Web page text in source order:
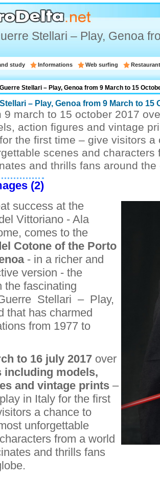
Stellari – Play, Genoa
study Informations Web surfing
Guerre Stellari – Play, Genoa from 9 March to 15
– Play, Genoa from 9 March to 15
9 march to 15 october 2017
action figures and vintage
the first time – give visitors
scenes and characters
and thrills fans around the
(2)
success at the
Vittoriano - Ala
comes to the
Cotone of the Porto
- in a richer and
version - the
the fascinating
Stellari – Play,
that has charmed
from 1977 to
to 16 july 2017 over
including models,
and vintage prints –
in Italy for the first
a chance to
unforgettable
from a world
and thrills fans